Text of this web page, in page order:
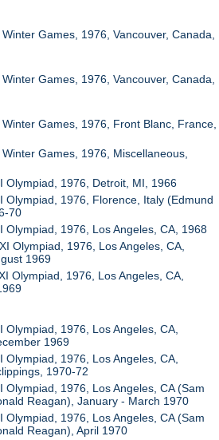
Games, 1976, Vancouver, Canada,
Games, 1976, Vancouver, Canada,
Games, 1976, Front Blanc, France,
Games, 1976, Miscellaneous,
Olympiad, 1976, Detroit, MI, 1966
Olympiad, 1976, Florence, Italy (Edmund
70
Olympiad, 1976, Los Angeles, CA, 1968
Olympiad, 1976, Los Angeles, CA,
1969
Olympiad, 1976, Los Angeles, CA,
Olympiad, 1976, Los Angeles, CA,
1969
Olympiad, 1976, Los Angeles, CA,
1970-72
Olympiad, 1976, Los Angeles, CA (Sam
Reagan), January - March 1970
Olympiad, 1976, Los Angeles, CA (Sam
Reagan), April 1970